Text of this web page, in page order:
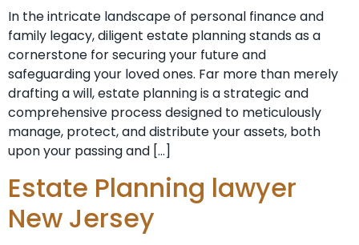
In the intricate landscape of personal finance and
family legacy, diligent estate planning stands as a
cornerstone for securing your future and
safeguarding your loved ones. Far more than merely
drafting a will, estate planning is a strategic and
comprehensive process designed to meticulously
manage, protect, and distribute your assets, both
upon your passing and […]
Estate Planning lawyer
New Jersey